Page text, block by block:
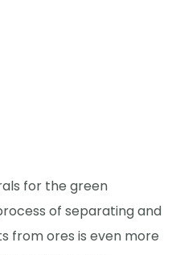
for the green
of separating and
from ores is even more